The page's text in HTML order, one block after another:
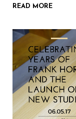
READ MORE